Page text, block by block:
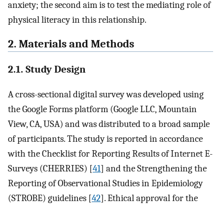
anxiety; the second aim is to test the mediating role of
physical literacy in this relationship.
2. Materials and Methods
2.1. Study Design
A cross-sectional digital survey was developed using
the Google Forms platform (Google LLC, Mountain
View, CA, USA) and was distributed to a broad sample
of participants. The study is reported in accordance
with the Checklist for Reporting Results of Internet E-
Surveys (CHERRIES) [41] and the Strengthening the
Reporting of Observational Studies in Epidemiology
(STROBE) guidelines [42]. Ethical approval for the